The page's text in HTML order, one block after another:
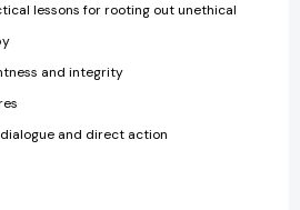
lessons for rooting out unethical
and integrity
and direct action